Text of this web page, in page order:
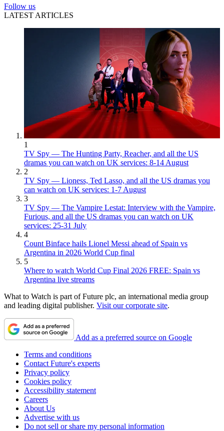
Follow us
LATEST ARTICLES
1
TV Spy — The Hunting Party, Reacher, and all the US
dramas you can watch on UK services: 8-14 August
2
TV Spy — Lioness, Ted Lasso, and all the US dramas you
can watch on UK services: 1-7 August
3
TV Spy — The Vampire Lestat: Interview with the Vampire,
Furious, and all the US dramas you can watch on UK
services: 25-31 July
4
Count Binface hails Lionel Messi ahead of Spain vs
Argentina in 2026 World Cup final
5
Where to watch World Cup Final 2026 FREE: Spain vs
Argentina live streams
What to Watch is part of Future plc, an international media group
and leading digital publisher. Visit our corporate site.
Add as a preferred source on Google
Terms and conditions
Contact Future's experts
Privacy policy
Cookies policy
Accessibility statement
Careers
About Us
Advertise with us
Do not sell or share my personal information